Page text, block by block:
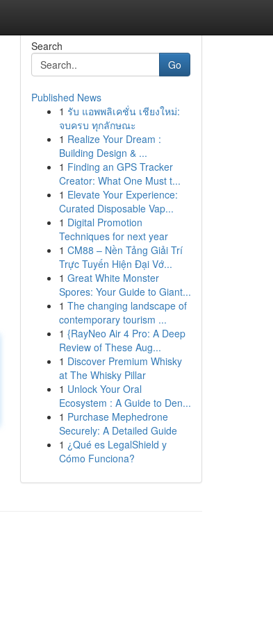
Search
Go
Published News
1 รับ แอพพลิเคชั่น เชียงใหม่:
จบครบ ทุกลักษณะ
1 Realize Your Dream :
Building Design & ...
1 Finding an GPS Tracker
Creator: What One Must t...
1 Elevate Your Experience:
Curated Disposable Vap...
1 Digital Promotion
Techniques for next year
1 CM88 – Nền Tảng Giải Trí
Trực Tuyến Hiện Đại Vớ...
1 Great White Monster
Spores: Your Guide to Giant...
1 The changing landscape of
contemporary tourism ...
1 {RayNeo Air 4 Pro: A Deep
Review of These Aug...
1 Discover Premium Whisky
at The Whisky Pillar
1 Unlock Your Oral
Ecosystem : A Guide to Den...
1 Purchase Mephedrone
Securely: A Detailed Guide
1 ¿Qué es LegalShield y
Cómo Funciona?